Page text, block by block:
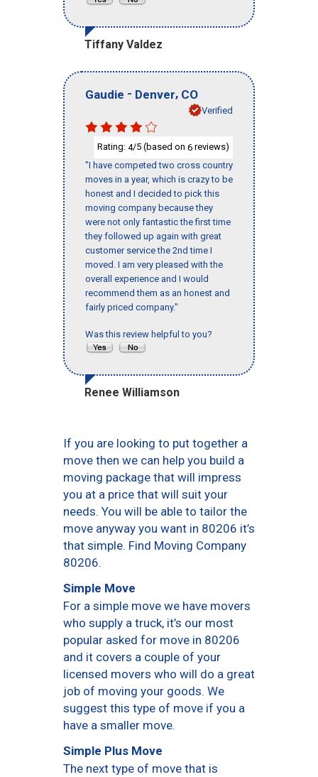
Tiffany Valdez
Gaudie - Denver, CO
Verified
Rating: 4/5 (based on 6 reviews)
"I have competed two cross country
moves in a year, which is crazy to be
honest and I decided to pick this
moving company because they
were not only fantastic the first time
they followed up again with great
customer service the 2nd time I
moved. I am very pleased with the
overall experience and I would
recommend them as an honest and
fairly priced company."
Was this review helpful to you?
Renee Williamson
If you are looking to put together a
move then we can help you build a
moving package that will impress
you at a price that will suit your
needs. You will be able to tailor the
move anyway you want in 80206 it’s
that simple. Find Moving Company
80206.
Simple Move
For a simple move we have movers
who supply a truck, it’s our most
popular asked for move in 80206
and it covers a couple of your
licensed movers who will do a great
job of moving your goods. We
suggest this type of move if you a
have a smaller move.
Simple Plus Move
The next type of move that is